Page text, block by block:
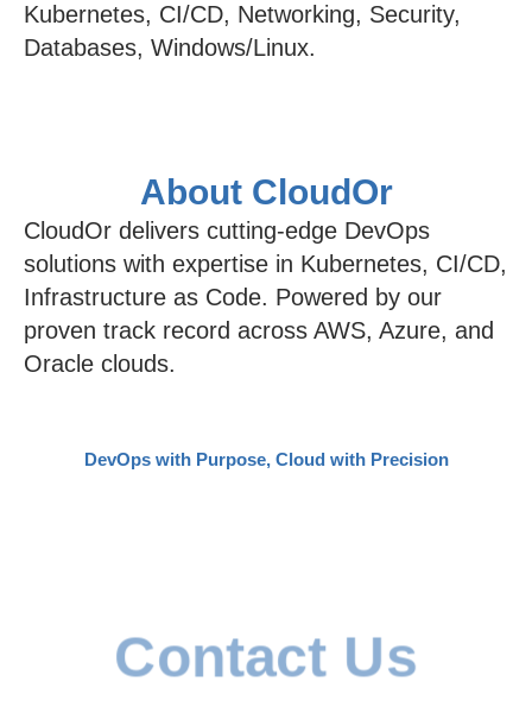
Kubernetes, CI/CD, Networking, Security,
Databases, Windows/Linux.
About CloudOr
CloudOr delivers cutting-edge DevOps
solutions with expertise in Kubernetes, CI/CD,
Infrastructure as Code. Powered by our
proven track record across AWS, Azure, and
Oracle clouds.
DevOps with Purpose, Cloud with Precision​
Contact Us